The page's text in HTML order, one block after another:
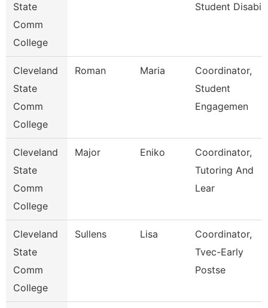
State
Comm
College
Student
Cleveland
State
Comm
College
Roman Maria
Coordinator,
Student
Engagemen
Cleveland
State
Comm
College
Major Eniko
Coordinator,
Tutoring And
Lear
Cleveland
State
Comm
College
Sullens Lisa
Coordinator,
Tvec-Early
Postse